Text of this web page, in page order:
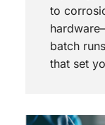
to
batch
that set